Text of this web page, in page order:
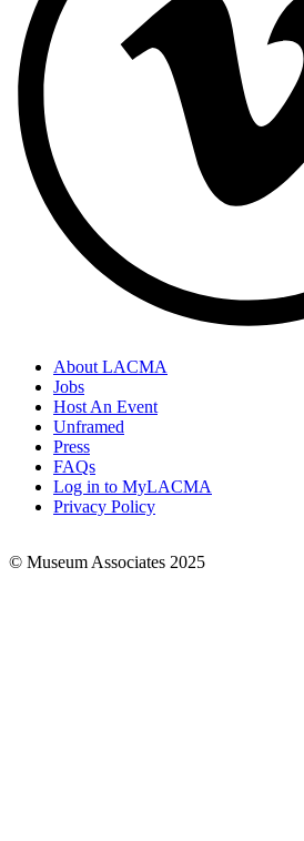
Footer
Links
About LACMA
Jobs
Host An Event
Unframed
Press
FAQs
Log in to MyLACMA
Privacy Policy
© Museum Associates 2025